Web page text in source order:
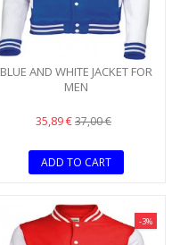
BLUE AND WHITE JACKET FOR
MEN
35,89 €37,00 €
ADD TO CART
-3%